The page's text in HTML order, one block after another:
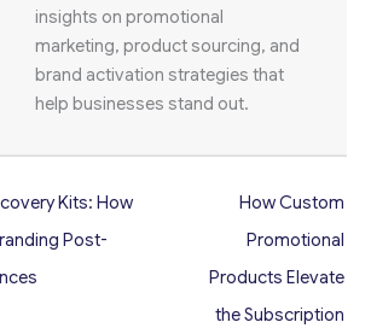
insights on promotional
marketing, product sourcing, and
brand activation strategies that
help businesses stand out.
Kits: How
Post-
How Custom
Promotional
Products Elevate
the Subscription